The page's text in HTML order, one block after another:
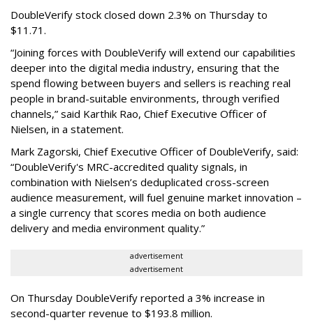
DoubleVerify stock closed down 2.3% on Thursday to
$11.71.
“Joining forces with DoubleVerify will extend our capabilities
deeper into the digital media industry, ensuring that the
spend flowing between buyers and sellers is reaching real
people in brand-suitable environments, through verified
channels,” said Karthik Rao, Chief Executive Officer of
Nielsen, in a statement.
Mark Zagorski, Chief Executive Officer of DoubleVerify, said:
“DoubleVerify's MRC-accredited quality signals, in
combination with Nielsen’s deduplicated cross-screen
audience measurement, will fuel genuine market innovation –
a single currency that scores media on both audience
delivery and media environment quality.”
advertisement
advertisement
On Thursday DoubleVerify reported a 3% increase in
second-quarter revenue to $193.8 million.